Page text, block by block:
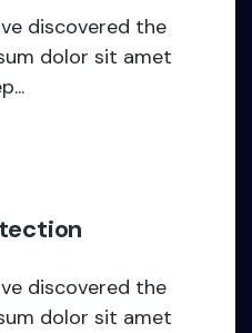
discovered the
dolor sit amet
discovered the
dolor sit amet